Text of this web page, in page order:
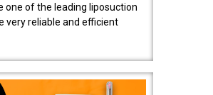
one of the leading liposuction
very reliable and efficient